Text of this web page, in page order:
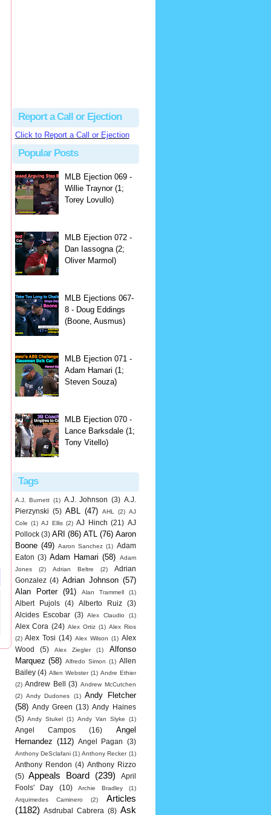
Report a Call or Ejection
Click to Report a Call or Ejection
Popular Posts
MLB Ejection 069 -
Willie Traynor (1;
Torey Lovullo)
MLB Ejection 072 -
Dan Iassogna (2;
Oliver Marmol)
MLB Ejections 067-
8 - Doug Eddings
(Boone, Ausmus)
MLB Ejection 071 -
Adam Hamari (1;
Steven Souza)
MLB Ejection 070 -
Lance Barksdale (1;
Tony Vitello)
Tags
A.J. Burnett (1) A.J. Johnson (3) A.J.
Pierzynski (5) ABL (47) AHL (2) AJ
Cole (1) AJ Ellis (2) AJ Hinch (21) AJ
Pollock (3) ARI (86) ATL (76) Aaron
Boone (49) Aaron Sanchez (1) Adam
Eaton (3) Adam Hamari (58)
Adam
Jones
(2) Adrian Beltre (2)
Adrian
Gonzalez (4) Adrian Johnson (57)
Alan Porter
(91) Alan Trammell (1)
Albert Pujols (4) Alberto Ruiz
(3)
Alcides Escobar (3) Alex Claudio (1)
Alex Cora (24) Alex Ortiz (1) Alex Rios
(2) Alex Tosi (14) Alex Wilson (1) Alex
Wood
(5) Alex Ziegler (1)
Alfonso
Marquez (58) Alfredo Simon (1) Allen
Bailey (4) Allen Webster (1) Andre Ethier
(2) Andrew Bell (3) Andrew McCutchen
(2) Andy Dudones (1) Andy Fletcher
(58) Andy Green (13) Andy Haines
(5) Andy Stukel (1) Andy Van Slyke (1)
Angel Campos (16)
Angel
Hernandez (112) Angel Pagan (3)
Anthony DeSclafani (1) Anthony Recker (1)
Anthony Rendon (4) Anthony Rizzo
(5)
Appeals Board (239)
April
Fools' Day
(10) Archie Bradley
(1)
Arquimedes Caminero
(2)
Articles
(1182)
Asdrubal Cabrera (8) Ask